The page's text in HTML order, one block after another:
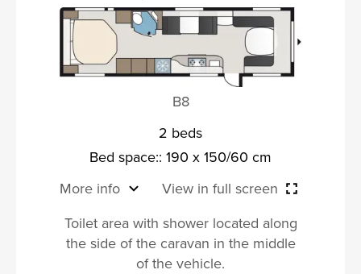
B8
2 beds
Bed space:: 190 x 150/60 cm
More info
View in full screen
Toilet area with shower located along
the side of the caravan in the middle
of the vehicle.